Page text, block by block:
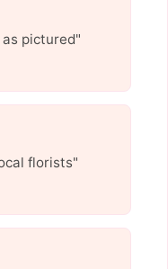
pictured"
florists"